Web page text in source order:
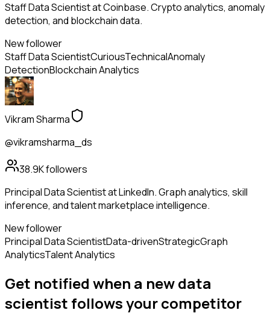
Staff Data Scientist at Coinbase. Crypto analytics, anomaly
detection, and blockchain data.
New follower
Staff Data ScientistCuriousTechnicalAnomaly
DetectionBlockchain Analytics
Vikram Sharma
@vikramsharma_ds
38.9Kfollowers
Principal Data Scientist at LinkedIn. Graph analytics, skill
inference, and talent marketplace intelligence.
New follower
Principal Data ScientistData-drivenStrategicGraph
AnalyticsTalent Analytics
Get notified when a newdata
scientist followsyour competitor